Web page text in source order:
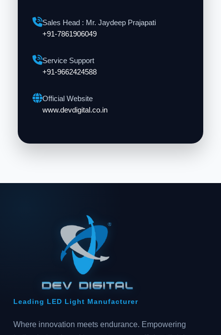
Sales Head : Mr. Jaydeep Prajapati
+91-7861906049
Service Support
+91-9662424588
Official Website
www.devdigital.co.in
Leading LED Light Manufacturer
Where innovation meets endurance. Empowering